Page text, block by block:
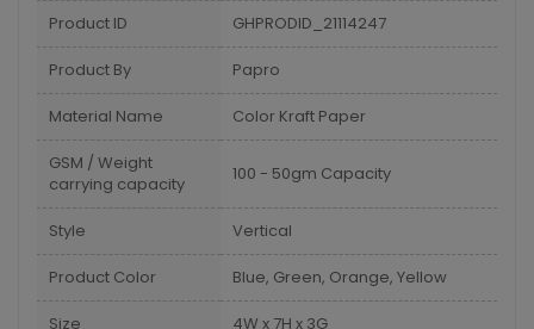
Product ID GHPRODID_21114247
Product By Papro
Material Name Color Kraft Paper
GSM / Weight
carrying capacity
100 - 50gm Capacity
Style Vertical
Product Color Blue, Green, Orange, Yellow
Size 4W x 7H x 3G